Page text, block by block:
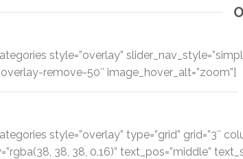
style=”overlay”
remove-50″ image_hover_alt=”zoom”]
style=”overlay” type=”grid” grid=”3″
38, 38, 0.16)” text_pos=”middle”